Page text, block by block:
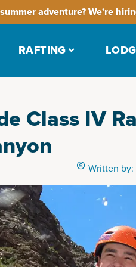
adventure? We're
RAFTING
Class IV
Written by: